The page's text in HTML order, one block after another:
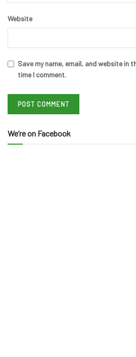
Website
Save my name, email, and website in
time I comment.
We’re on Facebook